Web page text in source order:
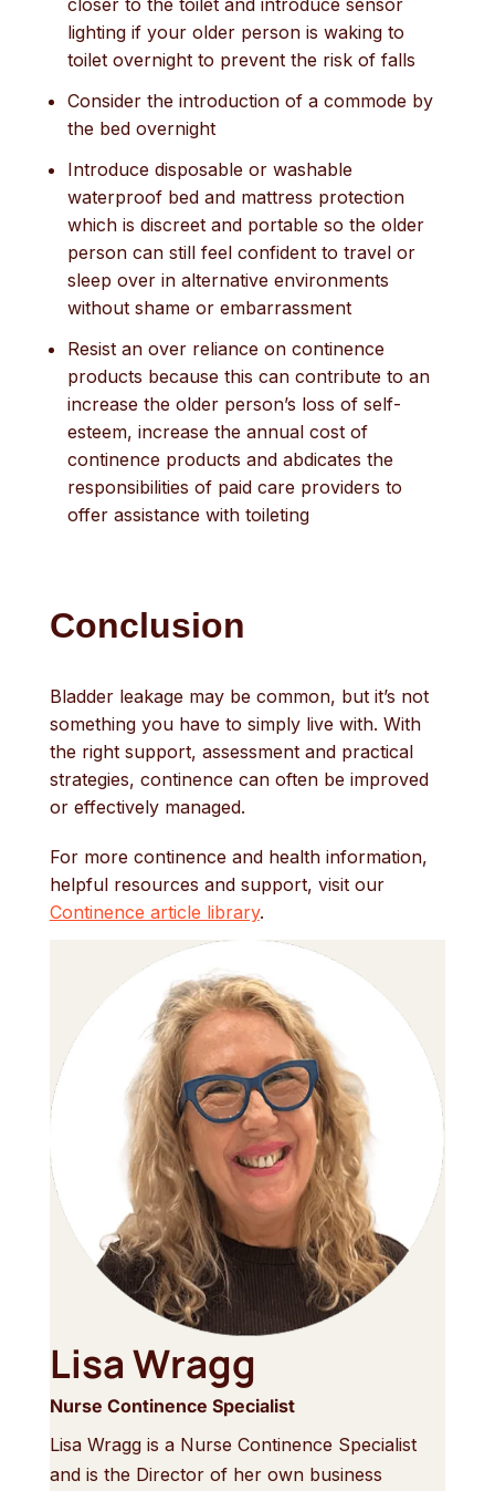
closer to the toilet and introduce sensor
lighting if your older person is waking to
toilet overnight to prevent the risk of falls
Consider the introduction of a commode by
the bed overnight
Introduce disposable or washable
waterproof bed and mattress protection
which is discreet and portable so the older
person can still feel confident to travel or
sleep over in alternative environments
without shame or embarrassment
Resist an over reliance on continence
products because this can contribute to an
increase the older person’s loss of self-
esteem, increase the annual cost of
continence products and abdicates the
responsibilities of paid care providers to
offer assistance with toileting
Conclusion
Bladder leakage may be common, but it’s not
something you have to simply live with. With
the right support, assessment and practical
strategies, continence can often be improved
or effectively managed.
For more continence and health information,
helpful resources and support, visit our
Continence article library.
Lisa Wragg
Nurse Continence Specialist
Lisa Wragg is a Nurse Continence Specialist
and is the Director of her own business